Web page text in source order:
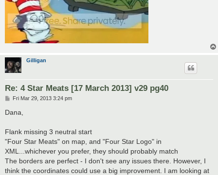
Gilligan
Re: 4 Star Meats [17 March 2013] v29 pg40
P
s
t
Fri Mar 29, 2013 3:24 pm
Dana,
Flank missing 3 neutral start
"Four Star Meats" on map, and "Four Star Logo" in
XML...whichever you prefer, they should probably match
The borders are perfect - I don't see any issues there. However, I
think the coordinates could use a big improvement. I am looking at